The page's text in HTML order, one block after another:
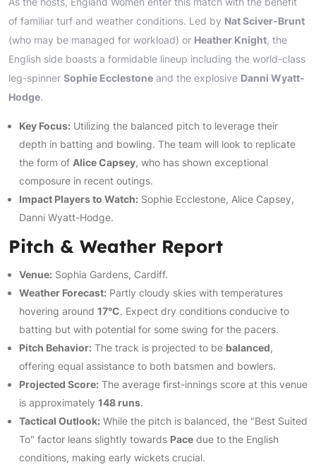
of familiar turf and weather conditions. Led by Nat Sciver-Brunt
(who may be managed for workload) or Heather Knight, the
English side boasts a formidable lineup including the world-class
leg-spinner Sophie Ecclestone and the explosive Danni Wyatt-
Hodge.
Key Focus: Utilizing the balanced pitch to leverage their
depth in batting and bowling. The team will look to replicate
the form of Alice Capsey, who has shown exceptional
composure in recent outings.
Impact Players to Watch: Sophie Ecclestone, Alice Capsey,
Danni Wyatt-Hodge.
Pitch & Weather Report
Venue: Sophia Gardens, Cardiff.
Weather Forecast: Partly cloudy skies with temperatures
hovering around 17°C. Expect dry conditions conducive to
batting but with potential for some swing for the pacers.
Pitch Behavior: The track is projected to be balanced,
offering equal assistance to both batsmen and bowlers.
Projected Score: The average first-innings score at this venue
is approximately 148 runs.
Tactical Outlook: While the pitch is balanced, the "Best Suited
To" factor leans slightly towards Pace due to the English
conditions, making early wickets crucial.